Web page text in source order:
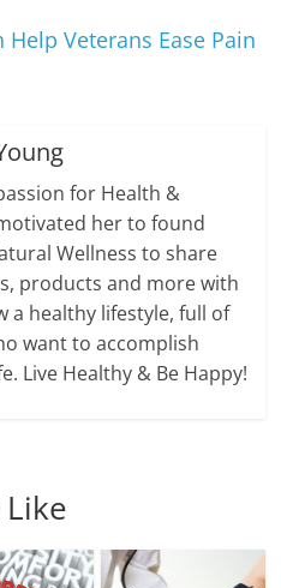
Veterans Ease Pain
for Health &
her to found
Wellness to share
products and more with
a healthy lifestyle, full of
want to accomplish
Live Healthy & Be Happy!